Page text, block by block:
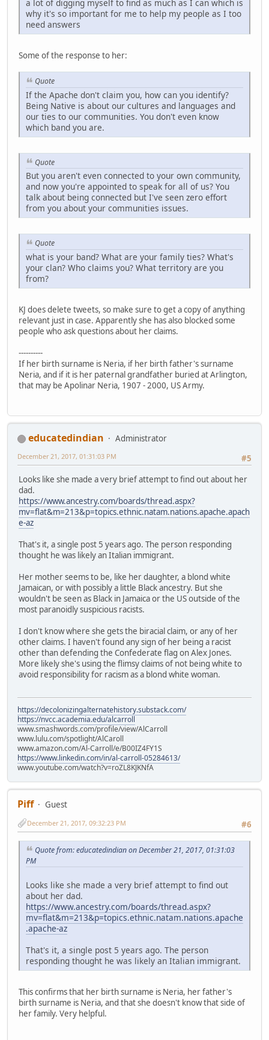
a lot of digging myself to find as much as I can which is
why it's so important for me to help my people as I too
need answers
Some of the response to her:
Quote
If the Apache don't claim you, how can you identify?
Being Native is about our cultures and languages and
our ties to our communities. You don't even know
which band you are.
Quote
But you aren't even connected to your own community,
and now you're appointed to speak for all of us? You
talk about being connected but I've seen zero effort
from you about your communities issues.
Quote
what is your band? What are your family ties? What's
your clan? Who claims you? What territory are you
from?
KJ does delete tweets, so make sure to get a copy of anything
relevant just in case. Apparently she has also blocked some
people who ask questions about her claims.
----------
If her birth surname is Neria, if her birth father's surname
Neria, and if it is her paternal grandfather buried at Arlington,
that may be Apolinar Neria, 1907 - 2000, US Army.
educatedindian
Administrator
#5
December 21, 2017, 01:31:03 PM
Looks like she made a very brief attempt to find out about her
dad.
https://www.ancestry.com/boards/thread.aspx?
mv=flat&m=213&p=topics.ethnic.natam.nations.apache.apach
e-az
That's it, a single post 5 years ago. The person responding
thought he was likely an Italian immigrant.
Her mother seems to be, like her daughter, a blond white
Jamaican, or with possibly a little Black ancestry. But she
wouldn't be seen as Black in Jamaica or the US outside of the
most paranoidly suspicious racists.
I don't know where she gets the biracial claim, or any of her
other claims. I haven't found any sign of her being a racist
other than defending the Confederate flag on Alex Jones.
More likely she's using the flimsy claims of not being white to
avoid responsibility for racism as a blond white woman.
https://decolonizingalternatehistory.substack.com/
https://nvcc.academia.edu/alcarroll
www.smashwords.com/profile/view/AlCarroll
www.lulu.com/spotlight/AlCaroll
www.amazon.com/Al-Carroll/e/B00IZ4FY1S
https://www.linkedin.com/in/al-carroll-05284613/
www.youtube.com/watch?v=roZL8KJKNfA
Piff
Guest
#6
December 21, 2017, 09:32:23 PM
Quote from: educatedindian on December 21, 2017, 01:31:03
PM
Looks like she made a very brief attempt to find out
about her dad.
https://www.ancestry.com/boards/thread.aspx?
mv=flat&m=213&p=topics.ethnic.natam.nations.apache
.apache-az
That's it, a single post 5 years ago. The person
responding thought he was likely an Italian immigrant.
This confirms that her birth surname is Neria, her father's
birth surname is Neria, and that she doesn't know that side of
her family. Very helpful.